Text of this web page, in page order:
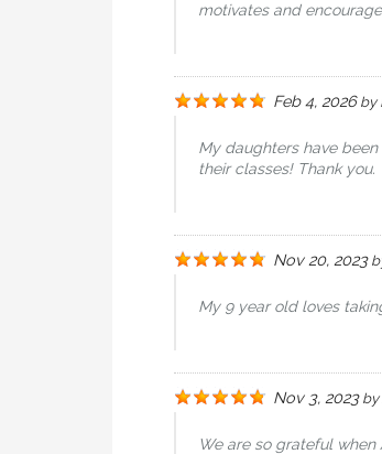
motivates and
Feb 4, 2026by
My daughters have
their classes! Thank you.
Nov 20, 2023
My 9 year old loves
Nov 3, 2023by
We are so grateful